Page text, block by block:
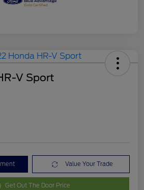
V Sport
Value Your Trade
Get Out The Door Price